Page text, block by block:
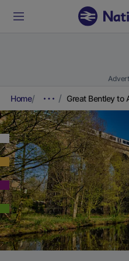
Home Great Bentley to